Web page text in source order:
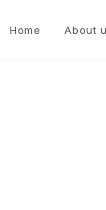
Home About